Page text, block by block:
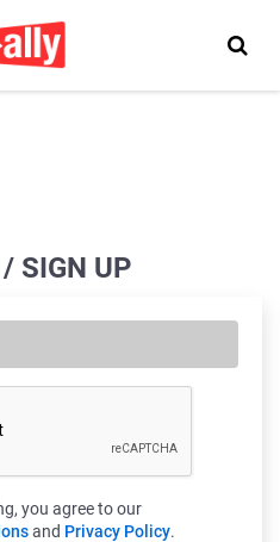
SIGN UP
you agree to our
and Privacy Policy.